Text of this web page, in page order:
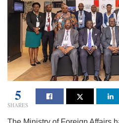
5
SHARES